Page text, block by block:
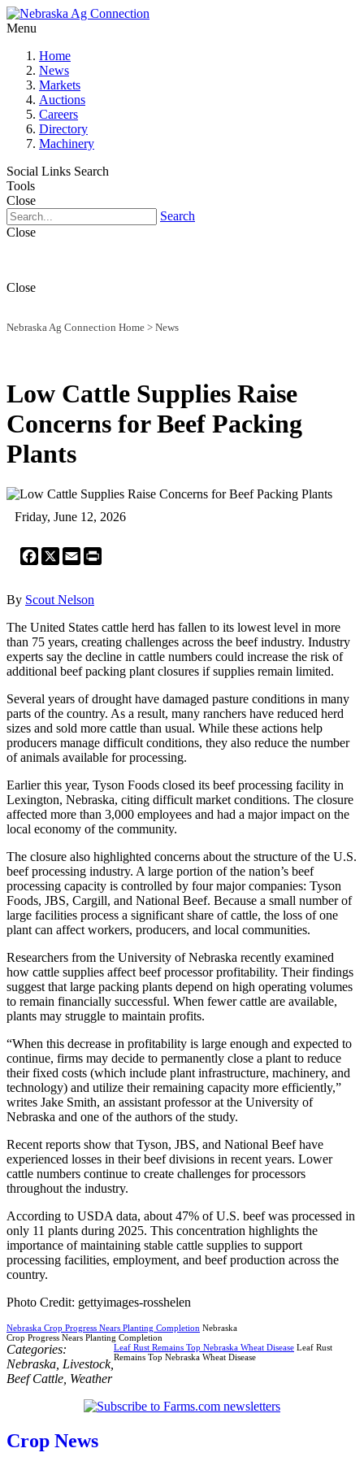
Menu
Home
News
Markets
Auctions
Careers
Directory
Machinery
Social Links Search
Tools
Close
Search
Close
Close
Nebraska Ag Connection Home > News
Low Cattle Supplies Raise
Concerns for Beef Packing
Plants
Friday, June 12, 2026
Facebook
X Email
By Scout Nelson
The United States cattle herd has fallen to its lowest level in more
than 75 years, creating challenges across the beef industry. Industry
experts say the decline in cattle numbers could increase the risk of
additional beef packing plant closures if supplies remain limited.
Several years of drought have damaged pasture conditions in many
parts of the country. As a result, many ranchers have reduced herd
sizes and sold more cattle than usual. While these actions help
producers manage difficult conditions, they also reduce the number
of animals available for processing.
Earlier this year, Tyson Foods closed its beef processing facility in
Lexington, Nebraska, citing difficult market conditions. The closure
affected more than 3,000 employees and had a major impact on the
local economy of the community.
The closure also highlighted concerns about the structure of the U.S.
beef processing industry. A large portion of the nation’s beef
processing capacity is controlled by four major companies: Tyson
Foods, JBS, Cargill, and National Beef. Because a small number of
large facilities process a significant share of cattle, the loss of one
plant can affect workers, producers, and local communities.
Researchers from the University of Nebraska recently examined
how cattle supplies affect beef processor profitability. Their findings
suggest that large packing plants depend on high operating volumes
to remain financially successful. When fewer cattle are available,
plants may struggle to maintain profits.
“When this decrease in profitability is large enough and expected to
continue, firms may decide to permanently close a plant to reduce
their fixed costs (which include plant infrastructure, machinery, and
technology) and utilize their remaining capacity more efficiently,”
writes Jake Smith, an assistant professor at the University of
Nebraska and one of the authors of the study.
Recent reports show that Tyson, JBS, and National Beef have
experienced losses in their beef divisions in recent years. Lower
cattle numbers continue to create challenges for processors
throughout the industry.
According to USDA data, about 47% of U.S. beef was processed in
only 11 plants during 2025. This concentration highlights the
importance of maintaining stable cattle supplies to support
processing facilities, employment, and beef production across the
country.
Photo Credit: gettyimages-rosshelen
Nebraska Crop Progress Nears Planting Completion Nebraska
Crop Progress Nears Planting Completion
Leaf Rust Remains Top Nebraska Wheat Disease Leaf Rust
Remains Top Nebraska Wheat Disease
Categories:
Nebraska Livestock,
Beef Cattle Weather
Crop News